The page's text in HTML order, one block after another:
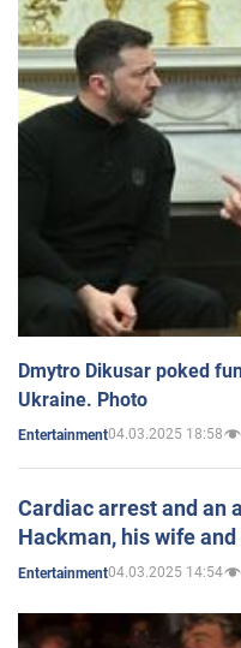
Dmytro Dikusar poked
Ukraine. Photo
Entertainment04.03.2025 18:58
Cardiac arrest and an
Hackman, his wife and
Entertainment04.03.2025 14:54